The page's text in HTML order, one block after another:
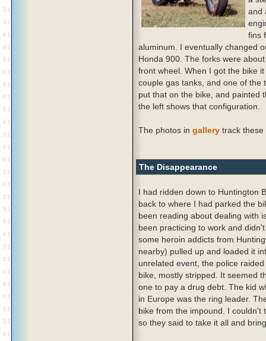
and
fins
aluminum. I eventually changed
Honda 900. The forks were
front wheel. When I got the bike
couple gas tanks, and one of the
put that on the bike, and painted
the left shows that configuration.
The photos in gallery track these
The Disappearance
I had ridden down to Huntington
back to where I had parked the
been reading about dealing with
been practicing to work and
some heroin addicts from
nearby) pulled up and loaded it
unrelated event, the police
bike, mostly stripped. It seemed
one to pay a drug debt. The kid
in Europe was the ring leader.
bike from the impound. I couldn't
so they said to take it all and